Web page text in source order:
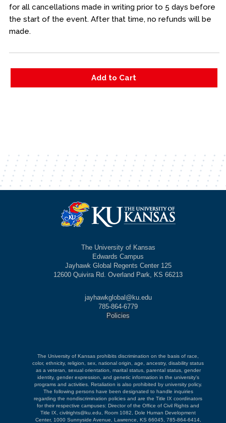
for all cancellations made in writing prior to 5 days before
the start of the event. After that time, no refunds will be
made.
The University of Kansas
Edwards Campus
Jayhawk Global Regents Center 125
12600 Quivira Rd. Overland Park, KS 66213
jayhawkglobal@ku.edu
785-864-6779
Policies
The University of Kansas prohibits discrimination on the basis of race,
color, ethnicity, religion, sex, national origin, age, ancestry, disability status
as a veteran, sexual orientation, marital status, parental status, gender
identity, gender expression, and genetic information in the university's
programs and activities. Retaliation is also prohibited by university policy.
The following persons have been designated to handle inquiries
regarding the nondiscrimination policies and are the Title IX coordinators
for their respective campuses: Director of the Office of Civil Rights and
Title IX, civilrights@ku.edu, Room 1082, Dole Human Development
Center, 1000 Sunnyside Avenue, Lawrence, KS 66045, 785-864-6414,